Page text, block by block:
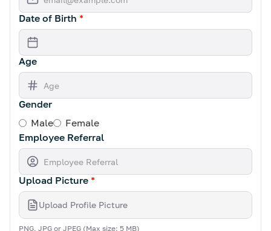
Date of Birth *
Age
Gender
Male
Female
Employee Referral
Upload Picture *
Upload Profile Picture
PNG, JPG or JPEG (Max size: 5 MB)